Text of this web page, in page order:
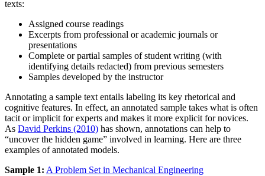
texts:
Assigned course readings
Excerpts from professional or academic journals or
presentations
Complete or partial samples of student writing (with
identifying details redacted) from previous semesters
Samples developed by the instructor
Annotating a sample text entails labeling its key rhetorical and
cognitive features. In effect, an annotated sample takes what is often
tacit or implicit for experts and makes it more explicit for novices.
As David Perkins (2010) has shown, annotations can help to
“uncover the hidden game” involved in learning. Here are three
examples of annotated models.
Sample 1: A Problem Set in Mechanical Engineering